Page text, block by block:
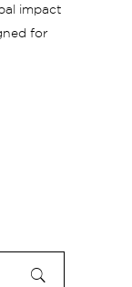
impact
for
Submit